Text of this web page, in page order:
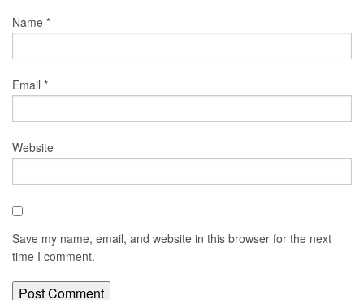
Name *
Email *
Website
Save my name, email, and website in this browser for the next
time I comment.